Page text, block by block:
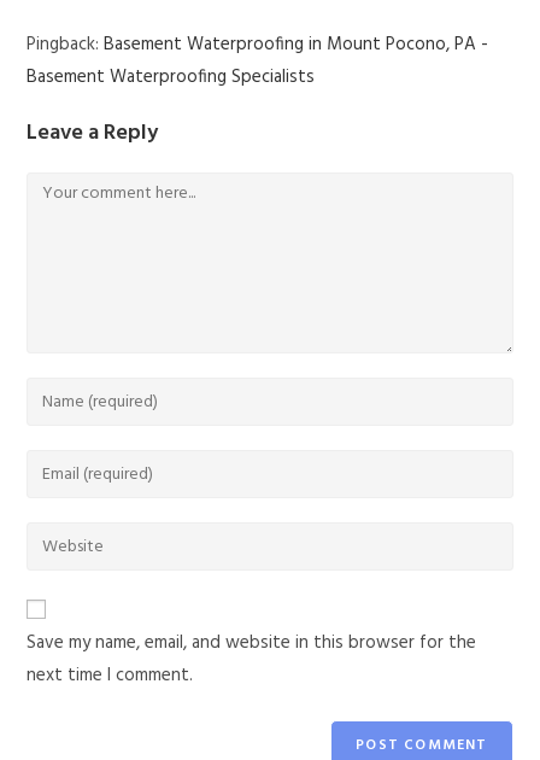
Pingback:Basement Waterproofing in Mount Pocono, PA -
Basement Waterproofing Specialists
Leave a Reply
Save my name, email, and website in this browser for the
next time I comment.